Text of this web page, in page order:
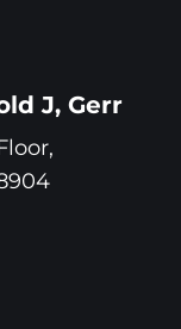
J, Gerr